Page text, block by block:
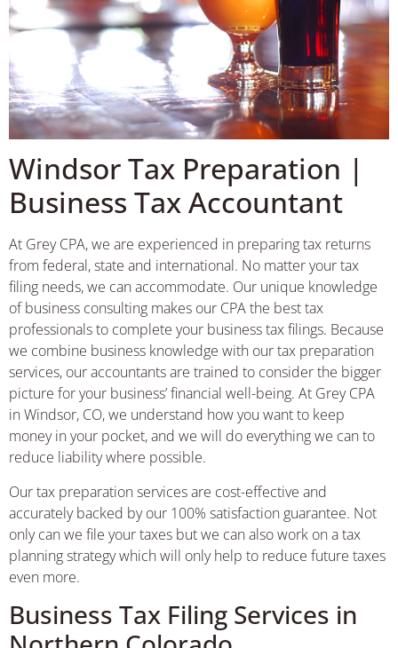
Windsor Tax Preparation |
Business Tax Accountant
At Grey CPA, we are experienced in preparing tax returns
from federal, state and international. No matter your tax
filing needs, we can accommodate. Our unique knowledge
of business consulting makes our CPA the best tax
professionals to complete your business tax filings. Because
we combine business knowledge with our tax preparation
services, our accountants are trained to consider the bigger
picture for your business’ financial well-being. At Grey CPA
in Windsor, CO, we understand how you want to keep
money in your pocket, and we will do everything we can to
reduce liability where possible.
Our tax preparation services are cost-effective and
accurately backed by our 100% satisfaction guarantee. Not
only can we file your taxes but we can also work on a tax
planning strategy which will only help to reduce future taxes
even more.
Business Tax Filing Services in